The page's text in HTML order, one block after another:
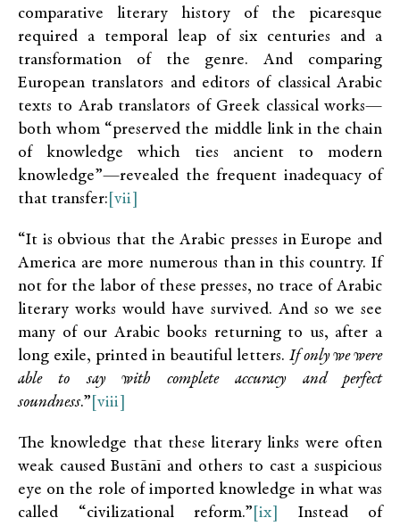
comparative literary history of the picaresque
required a temporal leap of six centuries and a
transformation of the genre. And comparing
European translators and editors of classical Arabic
texts to Arab translators of Greek classical works—
both whom “preserved the middle link in the chain
of knowledge which ties ancient to modern
knowledge”—revealed the frequent inadequacy of
that transfer: [vii]
“It is obvious that the Arabic presses in Europe and
America are more numerous than in this country. If
not for the labor of these presses, no trace of Arabic
literary works would have survived. And so we see
many of our Arabic books returning to us, after a
long exile, printed in beautiful letters. If only we were
able to say with complete accuracy and perfect
soundness.” [viii]
The knowledge that these literary links were often
weak caused Bustānī and others to cast a suspicious
eye on the role of imported knowledge in what was
called “civilizational reform.” [ix]
Instead of